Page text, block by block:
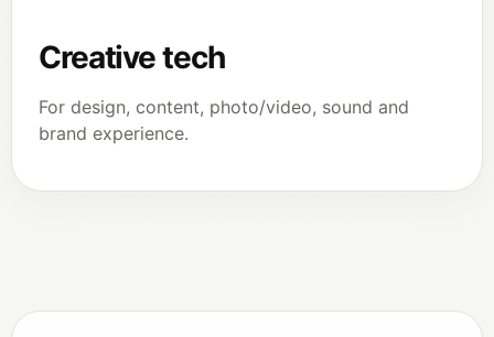
Creative tech
For design, content, photo/video, sound and
brand experience.